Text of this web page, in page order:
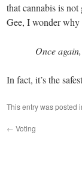
that cannabis is
Gee, I wonder why
Once
In fact, it’s the
This entry was posted
← Voting